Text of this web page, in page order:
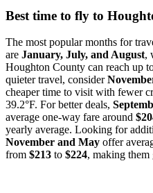
Best time to fly to
The most popular months for
are January, July, and August,
Houghton County can reach up
quieter travel, consider
cheaper time to visit with fewer
39.2°F. For better deals,
average one-way fare around
yearly average. Looking for
November and May offer
from $213 to $224, making